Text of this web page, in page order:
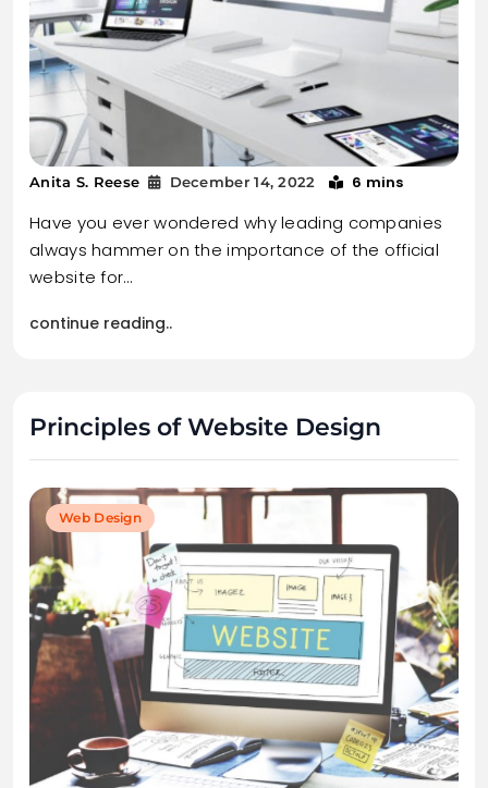
Anita S. Reese December 14, 2022 6 mins
Have you ever wondered why leading companies
always hammer on the importance of the official
website for…
continue reading..
Principles of Website Design
Web Design